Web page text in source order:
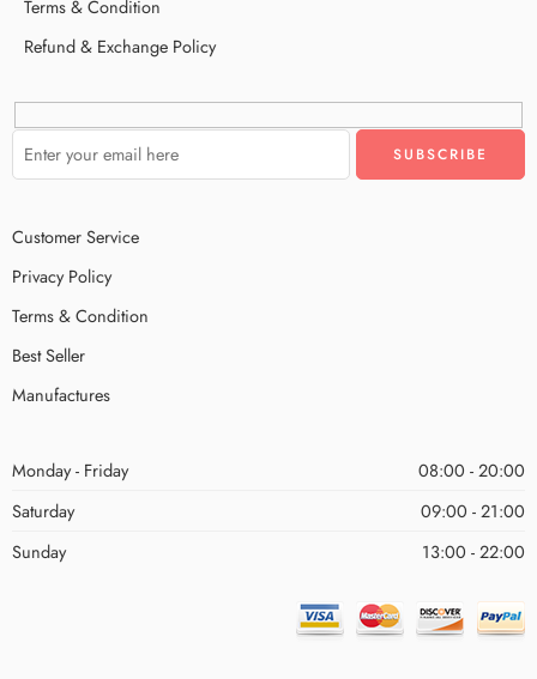
Terms & Condition
Refund & Exchange Policy
Customer Service
Privacy Policy
Terms & Condition
Best Seller
Manufactures
Monday - Friday
08:00 - 20:00
Saturday
09:00 - 21:00
Sunday
13:00 - 22:00